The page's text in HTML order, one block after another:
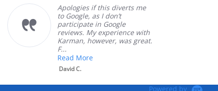
Apologies if this diverts me
to Google, as I don’t
participate in Google
reviews. My experience with
Karman, however, was great.
F...
Read More
David C.
Powered by